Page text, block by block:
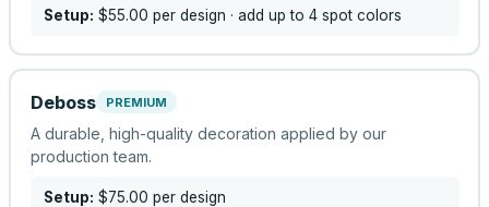
Setup: $55.00 per design · add up to 4 spot colors
Deboss PREMIUM
A durable, high-quality decoration applied by our
production team.
Setup: $75.00 per design